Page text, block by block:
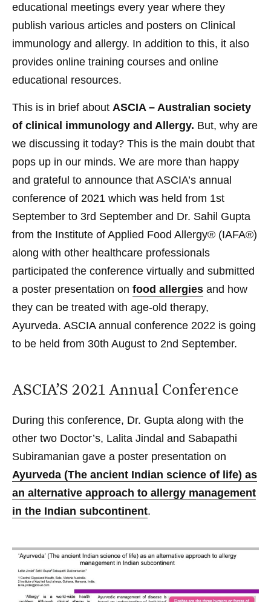
educational meetings every year where they
publish various articles and posters on Clinical
immunology and allergy. In addition to this, it also
provides online training courses and online
educational resources.
This is in brief about ASCIA – Australian society
of clinical immunology and Allergy. But, why are
we discussing it today? This is the main doubt that
pops up in our minds. We are more than happy
and grateful to announce that ASCIA’s annual
conference of 2021 which was held from 1st
September to 3rd September and Dr. Sahil Gupta
from the Institute of Applied Food Allergy® (IAFA®)
along with other healthcare professionals
participated the conference virtually and submitted
a poster presentation on food allergies and how
they can be treated with age-old therapy,
Ayurveda. ASCIA annual conference 2022 is going
to be held from 30th August to 2nd September.
ASCIA’S 2021 Annual Conference
During this conference, Dr. Gupta along with the
other two Doctor’s, Lalita Jindal and Sabapathi
Subiramanian gave a poster presentation on
Ayurveda (The ancient Indian science of life) as
an alternative approach to allergy management
in the Indian subcontinent.